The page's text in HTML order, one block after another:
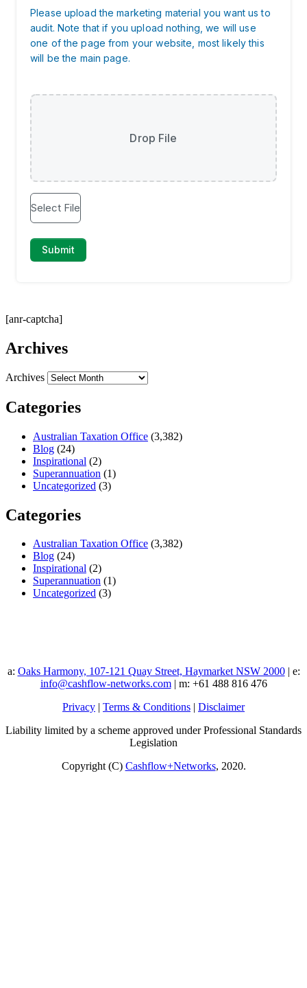
[anr-captcha]
Archives
Archives
Categories
Australian Taxation Office (3,382)
Blog (24)
Inspirational (2)
Superannuation (1)
Uncategorized (3)
Categories
Australian Taxation Office (3,382)
Blog (24)
Inspirational (2)
Superannuation (1)
Uncategorized (3)
a: Oaks Harmony, 107-121 Quay Street, Haymarket NSW 2000| e:
info@cashflow-networks.com| m: +61 488 816 476
Privacy | Terms & Conditions | Disclaimer
Liability limited by a scheme approved under Professional Standards
Legislation
Copyright (C) Cashflow+Networks, 2020.